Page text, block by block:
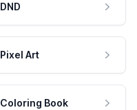
DND
Pixel Art
Coloring Book